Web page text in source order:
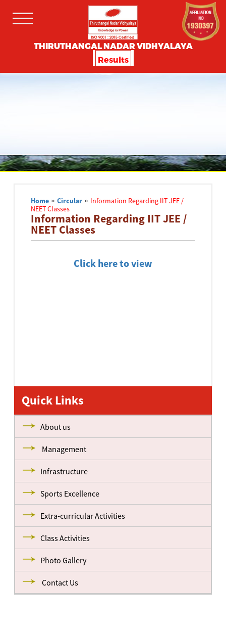
THIRUTHANGAL NADAR VIDHYALAYA
Results
Home »Circular » Information Regarding IIT JEE /
NEET Classes
Information Regarding IIT JEE /
NEET Classes
Click here to view
Quick Links
About us
Management
Infrastructure
Sports Excellence
Extra-curricular Activities
Class Activities
Photo Gallery
Contact Us